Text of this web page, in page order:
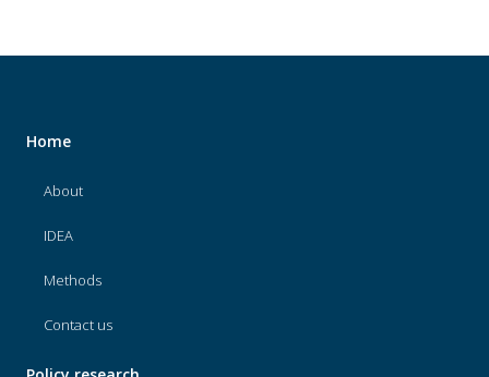
Home
About
IDEA
Methods
Contact us